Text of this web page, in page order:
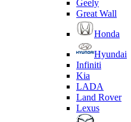
Geely
Great Wall
Honda
Hyundai
Infiniti
Kia
LADA
Land Rover
Lexus